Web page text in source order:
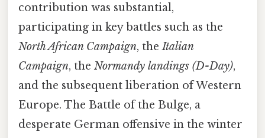
contribution was substantial,
participating in key battles such as the
North African Campaign, theItalian
Campaign, the Normandy landings (D-Day),
and the subsequent liberation of Western
Europe. The Battle of the Bulge, a
desperate German offensive in the winter